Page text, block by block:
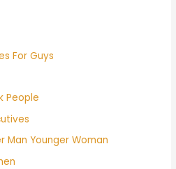
For Guys
People
Man Younger Woman